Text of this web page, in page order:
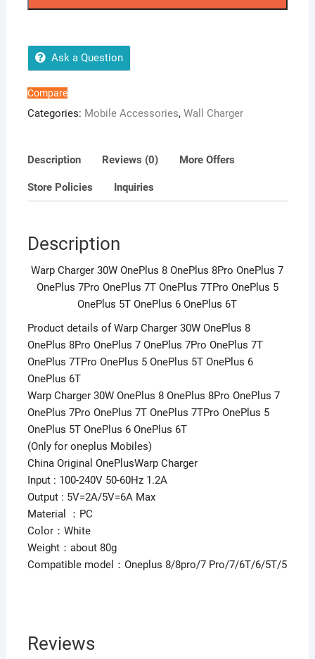
8Pro
OnePlus
7
7T
7TPro
OnePlus
OnePlus
6T
quantity
Ask a Question
Compare
Categories: Mobile Accessories, Wall Charger
Description Reviews (0) More Offers
Store Policies Inquiries
Description
Warp Charger 30W OnePlus 8 OnePlus 8Pro OnePlus 7
OnePlus 7Pro OnePlus 7T OnePlus 7TPro OnePlus 5
OnePlus 5T OnePlus 6 OnePlus 6T
Product details of Warp Charger 30W OnePlus 8
OnePlus 8Pro OnePlus 7 OnePlus 7Pro OnePlus 7T
OnePlus 7TPro OnePlus 5 OnePlus 5T OnePlus 6
OnePlus 6T
Warp Charger 30W OnePlus 8 OnePlus 8Pro OnePlus 7
OnePlus 7Pro OnePlus 7T OnePlus 7TPro OnePlus 5
OnePlus 5T OnePlus 6 OnePlus 6T
(Only for oneplus Mobiles)
China Original OnePlusWarp Charger
Input : 100-240V 50-60Hz 1.2A
Output : 5V=2A/5V=6A Max
Material ：PC
Color：White
Weight：about 80g
Compatible model：Oneplus 8/8pro/7 Pro/7/6T/6/5T/5
Reviews